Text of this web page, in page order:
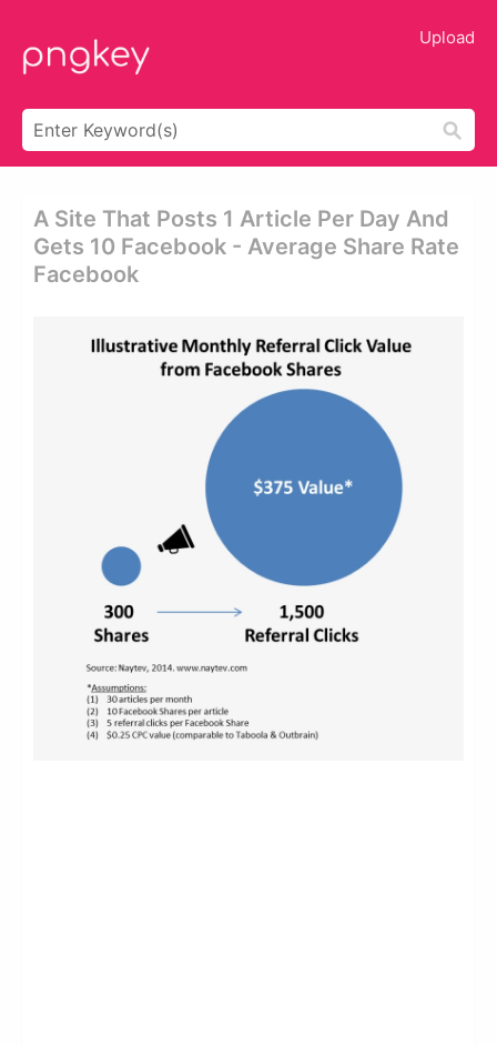
Upload
A Site That Posts 1 Article Per Day And
Gets 10 Facebook - Average Share Rate
Facebook